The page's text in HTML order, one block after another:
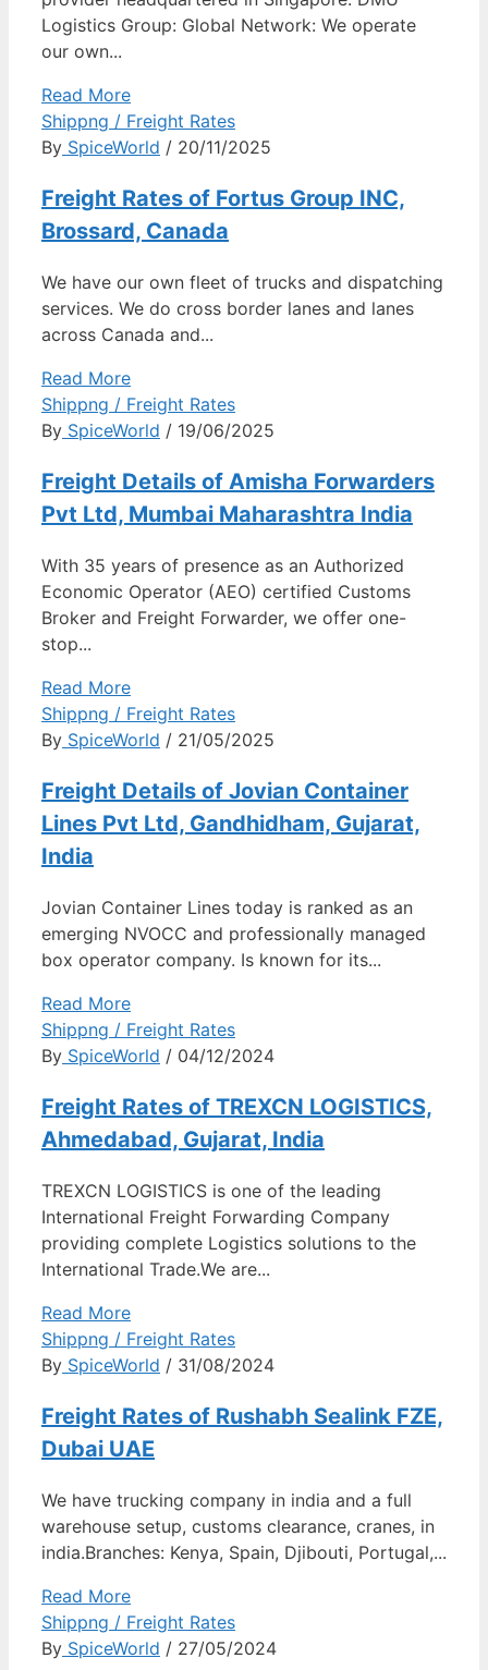
Logistics Group: Global Network: We operate
our own...
Read More
Shippng / Freight Rates
By SpiceWorld / 20/11/2025
Freight Rates of Fortus Group INC,
Brossard, Canada
We have our own fleet of trucks and dispatching
services. We do cross border lanes and lanes
across Canada and...
Read More
Shippng / Freight Rates
By SpiceWorld / 19/06/2025
Freight Details of Amisha Forwarders
Pvt Ltd, Mumbai Maharashtra India
With 35 years of presence as an Authorized
Economic Operator (AEO) certified Customs
Broker and Freight Forwarder, we offer one-
stop...
Read More
Shippng / Freight Rates
By SpiceWorld / 21/05/2025
Freight Details of Jovian Container
Lines Pvt Ltd, Gandhidham, Gujarat,
India
Jovian Container Lines today is ranked as an
emerging NVOCC and professionally managed
box operator company. Is known for its...
Read More
Shippng / Freight Rates
By SpiceWorld / 04/12/2024
Freight Rates of TREXCN LOGISTICS,
Ahmedabad, Gujarat, India
TREXCN LOGISTICS is one of the leading
International Freight Forwarding Company
providing complete Logistics solutions to the
International Trade.We are...
Read More
Shippng / Freight Rates
By SpiceWorld / 31/08/2024
Freight Rates of Rushabh Sealink FZE,
Dubai UAE
We have trucking company in india and a full
warehouse setup, customs clearance, cranes, in
india.Branches: Kenya, Spain, Djibouti, Portugal,...
Read More
Shippng / Freight Rates
By SpiceWorld / 27/05/2024